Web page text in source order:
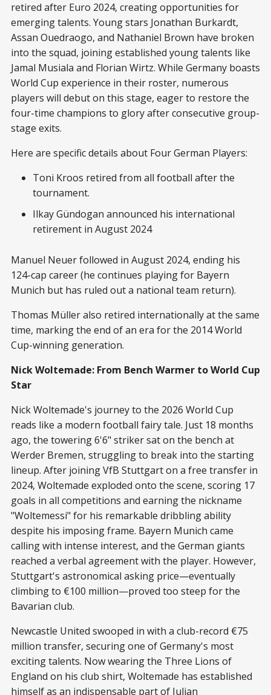
retired after Euro 2024, creating opportunities for
emerging talents. Young stars Jonathan Burkardt,
Assan Ouedraogo, and Nathaniel Brown have broken
into the squad, joining established young talents like
Jamal Musiala and Florian Wirtz. While Germany boasts
World Cup experience in their roster, numerous
players will debut on this stage, eager to restore the
four-time champions to glory after consecutive group-
stage exits.
Here are specific details about Four German Players:
Toni Kroos retired from all football after the
tournament.
Ilkay Gündogan announced his international
retirement in August 2024
Manuel Neuer followed in August 2024, ending his
124-cap career (he continues playing for Bayern
Munich but has ruled out a national team return).
Thomas Müller also retired internationally at the same
time, marking the end of an era for the 2014 World
Cup-winning generation.
Nick Woltemade: From Bench Warmer to World Cup
Star
Nick Woltemade's journey to the 2026 World Cup
reads like a modern football fairy tale. Just 18 months
ago, the towering 6'6" striker sat on the bench at
Werder Bremen, struggling to break into the starting
lineup. After joining VfB Stuttgart on a free transfer in
2024, Woltemade exploded onto the scene, scoring 17
goals in all competitions and earning the nickname
"Woltemessi" for his remarkable dribbling ability
despite his imposing frame. Bayern Munich came
calling with intense interest, and the German giants
reached a verbal agreement with the player. However,
Stuttgart's astronomical asking price—eventually
climbing to €100 million—proved too steep for the
Bavarian club.
Newcastle United swooped in with a club-record €75
million transfer, securing one of Germany's most
exciting talents. Now wearing the Three Lions of
England on his club shirt, Woltemade has established
himself as an indispensable part of Julian